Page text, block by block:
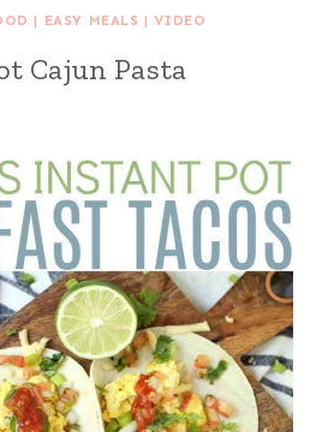
| EASY MEALS |VIDEO
Cajun Pasta